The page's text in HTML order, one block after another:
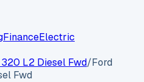
FinanceElectric
L2 Diesel Fwd/Ford
Fwd